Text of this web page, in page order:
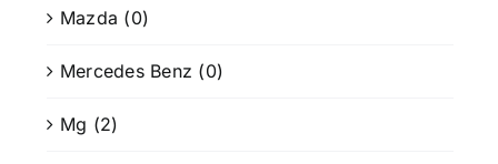
Mazda (0)
Mercedes Benz (0)
Mg (2)